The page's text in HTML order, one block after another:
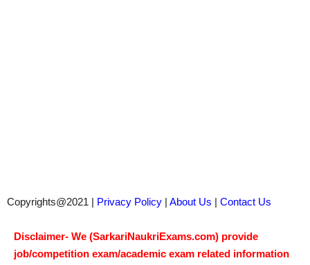
Copyrights@2021 | Privacy Policy | About Us | Contact Us
Disclaimer- We (SarkariNaukriExams.com) provide
job/competition exam/academic exam related information